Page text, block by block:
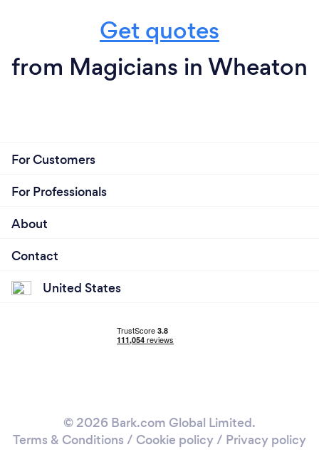
Get quotes
from Magicians in Wheaton
For Customers
For Professionals
About
Contact
United States
© 2026 Bark.com Global Limited.
Terms & Conditions / Cookie policy/ Privacy policy